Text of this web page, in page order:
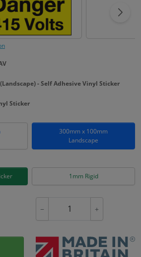
- Self Adhesive Vinyl Sticker
Sticker
300mm x 100mm
Landscape
1mm Rigid
− +